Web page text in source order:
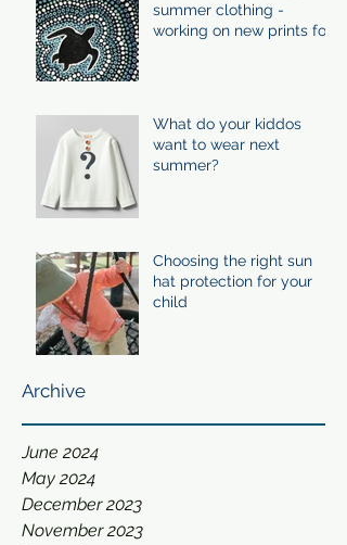
summer clothing -
working on new prints for
What do your kiddos
want to wear next
summer?
Choosing the right sun
hat protection for your
child
Archive
June 2024
May 2024
December 2023
November 2023